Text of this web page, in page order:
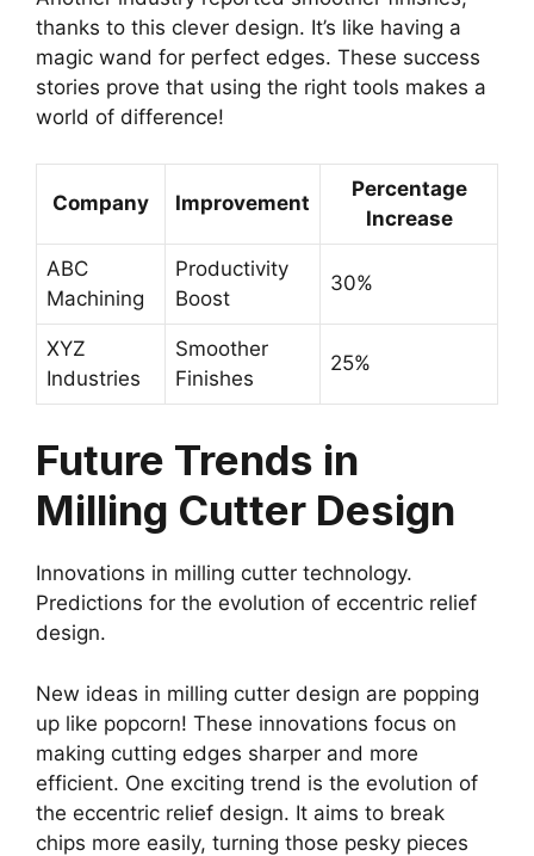
thanks to this clever design. It’s like having a
magic wand for perfect edges. These success
stories prove that using the right tools makes a
world of difference!
Company Improvement
Percentage
Increase
ABC
Machining
Productivity
Boost
30%
XYZ
Industries
Smoother
Finishes
25%
Future Trends in
Milling Cutter Design
Innovations in milling cutter technology.
Predictions for the evolution of eccentric relief
design.
New ideas in milling cutter design are popping
up like popcorn! These innovations focus on
making cutting edges sharper and more
efficient. One exciting trend is the evolution of
the eccentric relief design. It aims to break
chips more easily, turning those pesky pieces